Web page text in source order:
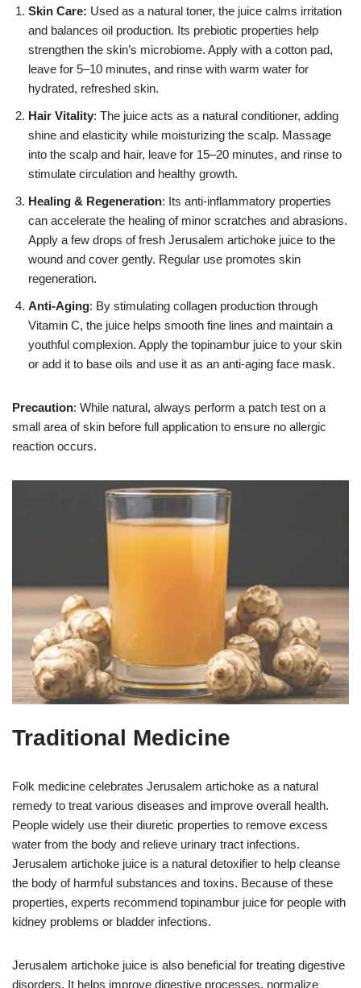
Skin Care: Used as a natural toner, the juice calms irritation
and balances oil production. Its prebiotic properties help
strengthen the skin’s microbiome. Apply with a cotton pad,
leave for 5–10 minutes, and rinse with warm water for
hydrated, refreshed skin.
Hair Vitality: The juice acts as a natural conditioner, adding
shine and elasticity while moisturizing the scalp. Massage
into the scalp and hair, leave for 15–20 minutes, and rinse to
stimulate circulation and healthy growth.
Healing & Regeneration: Its anti-inflammatory properties
can accelerate the healing of minor scratches and abrasions.
Apply a few drops of fresh Jerusalem artichoke juice to the
wound and cover gently. Regular use promotes skin
regeneration.
Anti-Aging: By stimulating collagen production through
Vitamin C, the juice helps smooth fine lines and maintain a
youthful complexion. Apply the topinambur juice to your skin
or add it to base oils and use it as an anti-aging face mask.
Precaution: While natural, always perform a patch test on a
small area of skin before full application to ensure no allergic
reaction occurs.
Traditional Medicine
Folk medicine celebrates Jerusalem artichoke as a natural
remedy to treat various diseases and improve overall health.
People widely use their diuretic properties to remove excess
water from the body and relieve urinary tract infections.
Jerusalem artichoke juice is a natural detoxifier to help cleanse
the body of harmful substances and toxins. Because of these
properties, experts recommend topinambur juice for people with
kidney problems or bladder infections.
Jerusalem artichoke juice is also beneficial for treating digestive
disorders. It helps improve digestive processes, normalize